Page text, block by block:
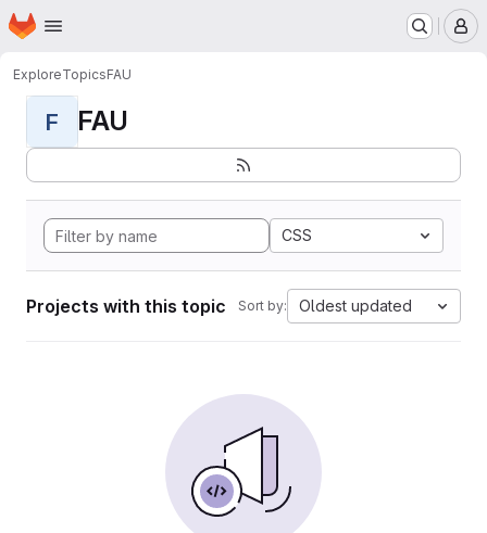
Skip to main content
Homepage
ExploreTopicsFAU
F FAU
CSS
Projects with this topic Sort by: Oldest updated